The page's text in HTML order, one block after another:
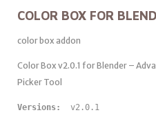
COLOR BOX FOR
color box addon
Color Box v2.0.1 for Blender –
Picker Tool
Versions: v2.0.1